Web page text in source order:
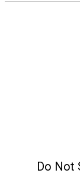
Do Not